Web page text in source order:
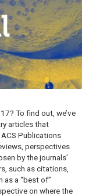
To find out, we’ve
articles that
Publications
perspectives
by the journals’
such as citations,
as a “best of”
on where the